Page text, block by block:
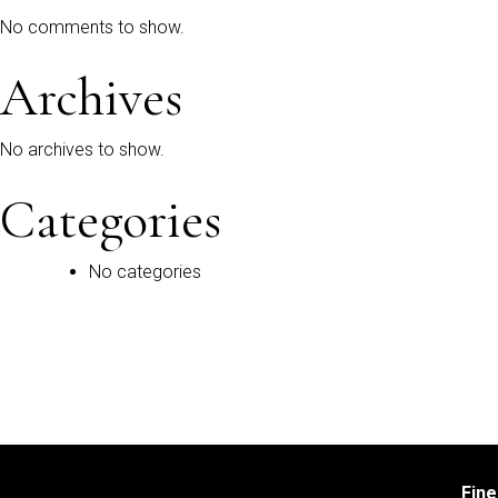
No comments to show.
Archives
No archives to show.
Categories
No categories